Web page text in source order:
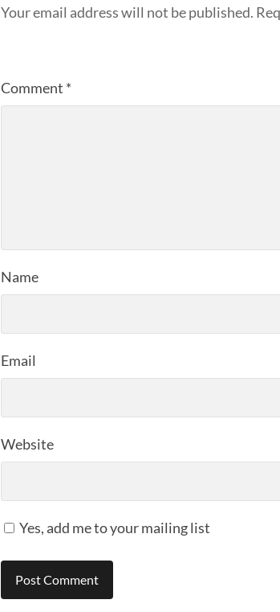
Your email address will not be published.
Comment *
Name
Email
Website
Yes, add me to your mailing list